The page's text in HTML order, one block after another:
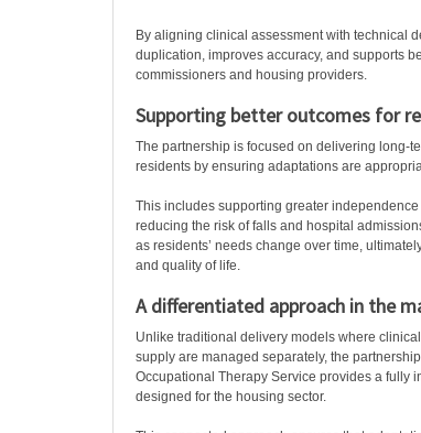
By aligning clinical assessment with technical
duplication, improves accuracy, and supports
commissioners and housing providers.
Supporting better outcomes for
The partnership is focused on delivering long-
residents by ensuring adaptations are
This includes supporting greater
reducing the risk of falls and hospital
as residents’ needs change over time,
and quality of life.
A differentiated approach in the
Unlike traditional delivery models where
supply are managed separately, the
Occupational Therapy Service provides a fully
designed for the housing sector.